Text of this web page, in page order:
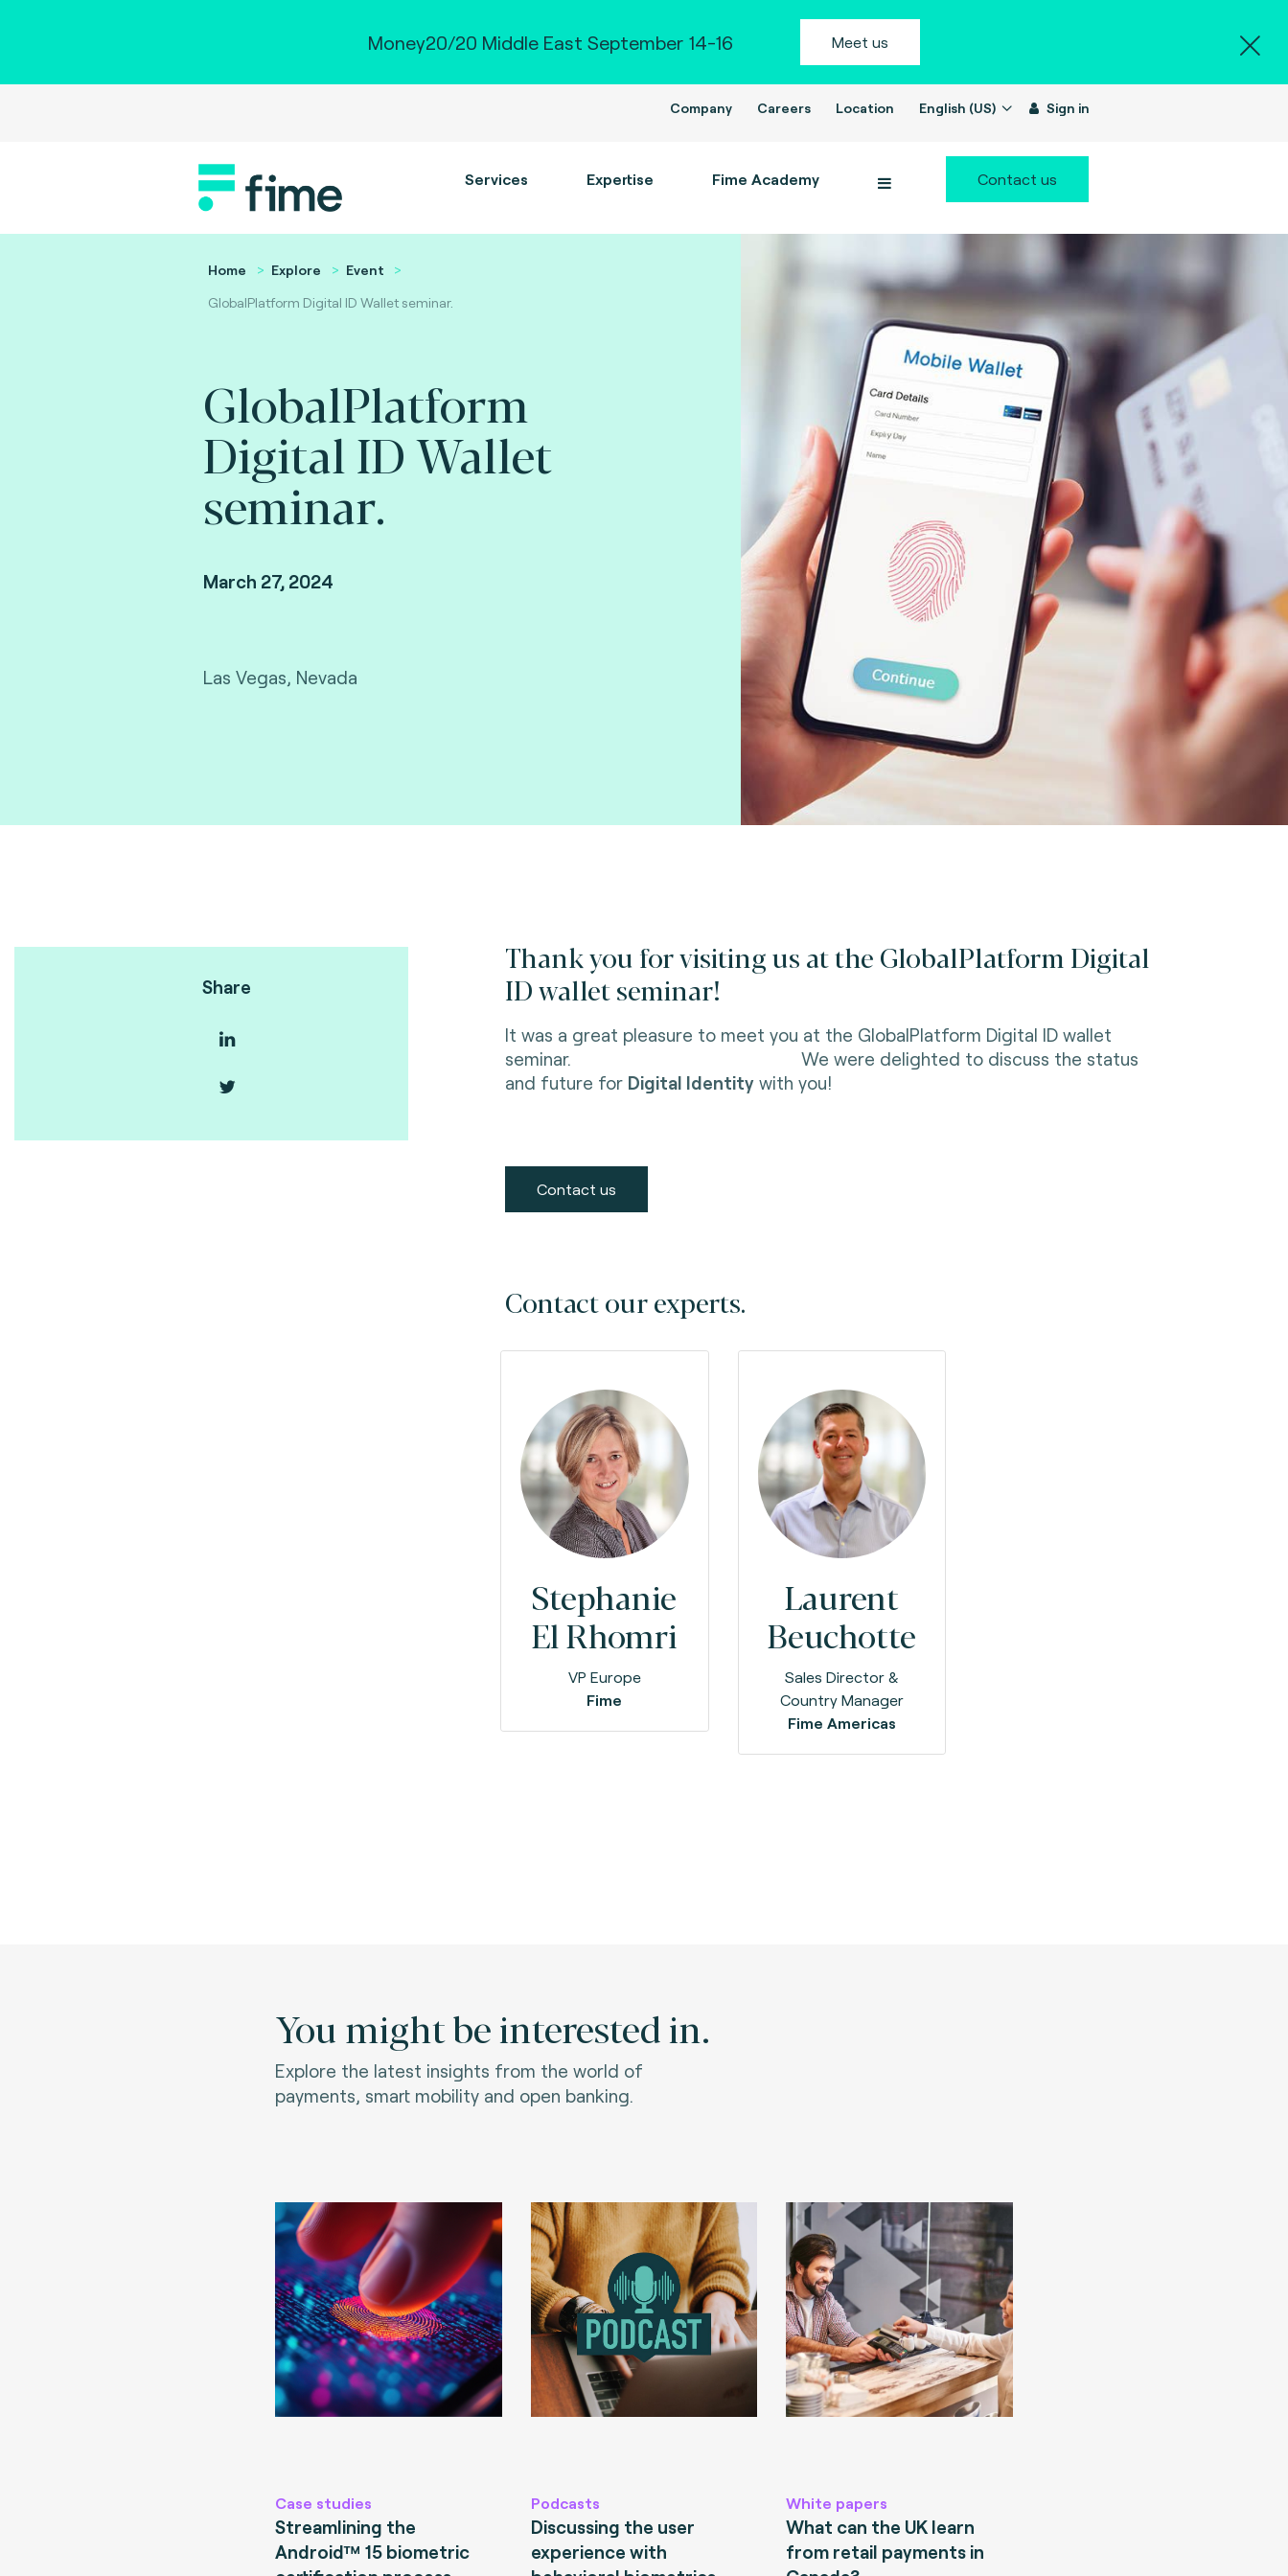
Money20/20 Middle East September 14-16 Meet us
Company Careers Location English (US) Sign in
Services Expertise Fime Academy Contact us
Home Explore
Event
GlobalPlatform Digital ID Wallet seminar.
GlobalPlatform
Digital ID Wallet
seminar.
March 27, 2024
Las Vegas, Nevada
Share
Thank you for visiting us at the GlobalPlatform Digital
ID wallet seminar!
It was a great pleasure to meet you at the GlobalPlatform Digital ID wallet
seminar. We were delighted to discuss the status
and future for Digital Identitywith you!
Contact us
Contact our experts.
Stephanie
El Rhomri
VP Europe
Fime
Laurent
Beuchotte
Sales Director &
Country Manager
Fime Americas
You might be interested in.
Explore the latest insights from the world of
payments, smart mobility and open banking.
Case studies
Streamlining the
Android™ 15 biometric
Podcasts
Discussing the user
experience with
White papers
What can the UK learn
from retail payments in